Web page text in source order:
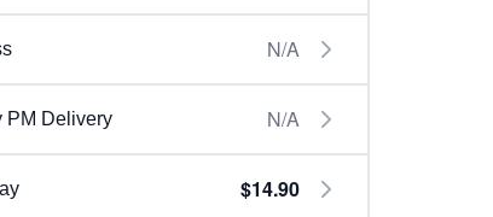
N/A
PM Delivery N/A
$14.90